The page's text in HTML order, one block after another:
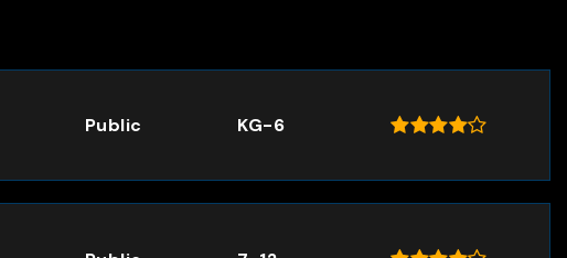
Public KG-6